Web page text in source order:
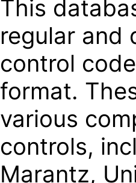
This
regular and
control
format.
various
controls,
Marantz,